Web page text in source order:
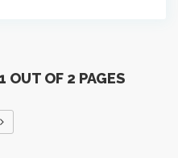
OUT OF 2 PAGES